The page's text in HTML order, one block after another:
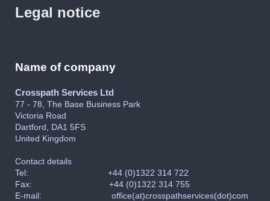
Legal notice
Name of company
Crosspath Services Ltd
77 - 78, The Base Business Park
Victoria Road
Dartford, DA1 5FS
United Kingdom
Contact details
Tel:
+44 (0)1322 314 722
Fax: +44 (0)1322 314 755
E-mail: office(at)crosspathservices(dot)com